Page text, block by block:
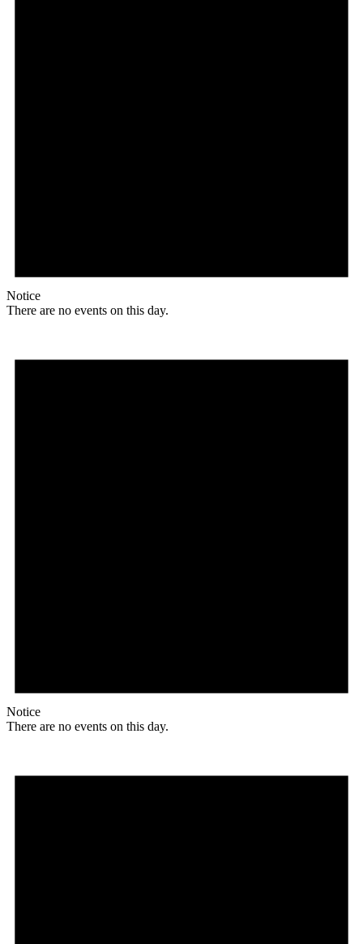
Notice
There are no events on this day.
Notice
There are no events on this day.